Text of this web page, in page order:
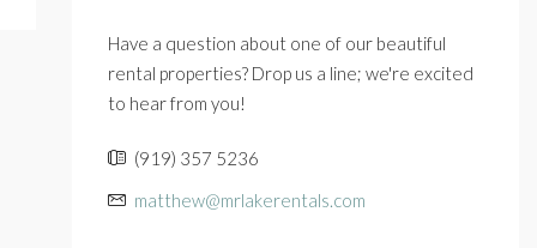
Have a question about one of our beautiful
rental properties? Drop us a line; we're excited
to hear from you!
(919) 357 5236
matthew@mrlakerentals.com